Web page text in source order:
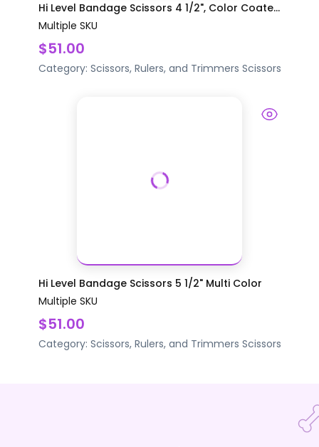
Hi Level Bandage Scissors 4 1/2", Color Coate...
Multiple SKU
$51.00
Category: Scissors, Rulers, and Trimmers Scissors
Hi Level Bandage Scissors 5 1/2" Multi Color
Multiple SKU
$51.00
Category: Scissors, Rulers, and Trimmers Scissors